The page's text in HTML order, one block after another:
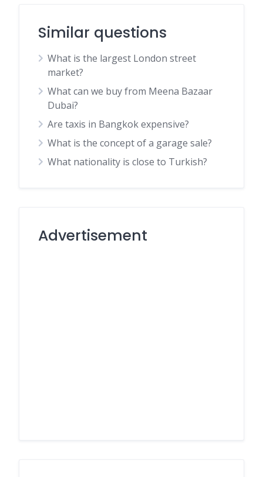
Similar questions
What is the largest London street
market?
What can we buy from Meena Bazaar
Dubai?
Are taxis in Bangkok expensive?
What is the concept of a garage sale?
What nationality is close to Turkish?
Advertisement